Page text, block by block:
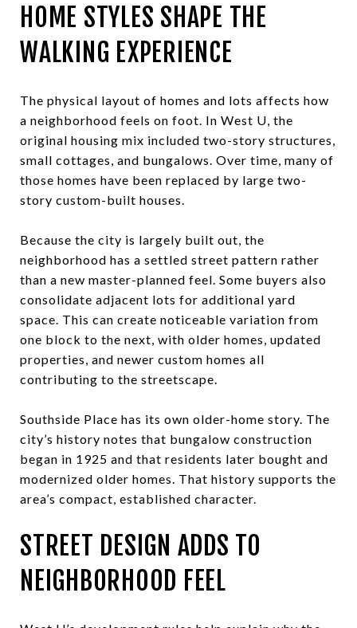
HOME STYLES SHAPE THE
WALKING EXPERIENCE
The physical layout of homes and lots affects how
a neighborhood feels on foot. In West U, the
original housing mix included two-story structures,
small cottages, and bungalows. Over time, many of
those homes have been replaced by large two-
story custom-built houses.
Because the city is largely built out, the
neighborhood has a settled street pattern rather
than a new master-planned feel. Some buyers also
consolidate adjacent lots for additional yard
space. This can create noticeable variation from
one block to the next, with older homes, updated
properties, and newer custom homes all
contributing to the streetscape.
Southside Place has its own older-home story. The
city’s history notes that bungalow construction
began in 1925 and that residents later bought and
modernized older homes. That history supports the
area’s compact, established character.
STREET DESIGN ADDS TO
NEIGHBORHOOD FEEL